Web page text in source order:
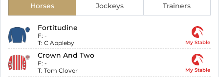
Horses Jockeys Trainers
Fortitudine
F: -
T: C Appleby My Stable
Crown And Two
F: -
T: Tom Clover My Stable